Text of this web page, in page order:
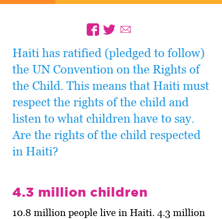
Haiti has ratified (pledged to follow)
the UN Convention on the Rights of
the Child. This means that Haiti must
respect the rights of the child and
listen to what children have to say.
Are the rights of the child respected
in Haiti?
4.3 million children
10.8 million people live in Haiti. 4.3 million